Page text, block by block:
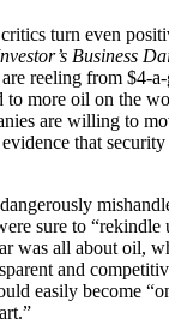
turn even
Business
reeling from $4-
more oil on the
are willing to
that
sure to “rekindle
was all about oil,
and
easily become